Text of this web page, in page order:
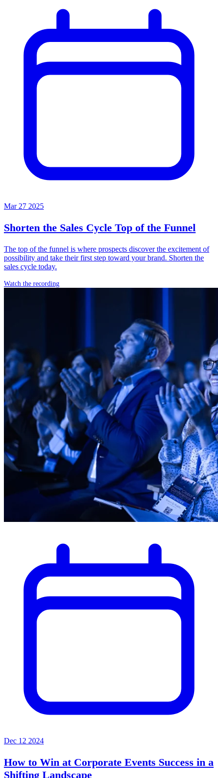
Mar 27 2025
Shorten the Sales Cycle Top of the Funnel
The top of the funnel is where prospects discover the excitement of
possibility and take their first step toward your brand. Shorten the
sales cycle today.
Watch the recording
Dec 12 2024
How to Win at Corporate Events Success in a
Shifting Landscape